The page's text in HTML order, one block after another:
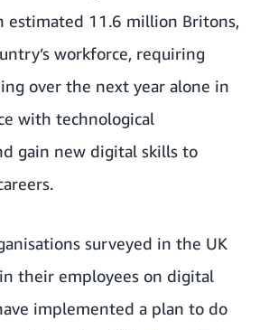
estimated 11.6 million Britons,
workforce, requiring
over the next year alone in
with technological
gain new digital skills to
surveyed in the UK
their employees on digital
implemented a plan to do